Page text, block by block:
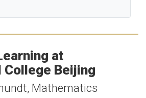
at
Beijing
Mathematics